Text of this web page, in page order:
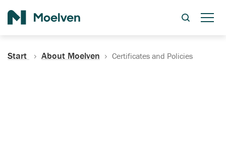
Start About Moelven Certificates and Policies